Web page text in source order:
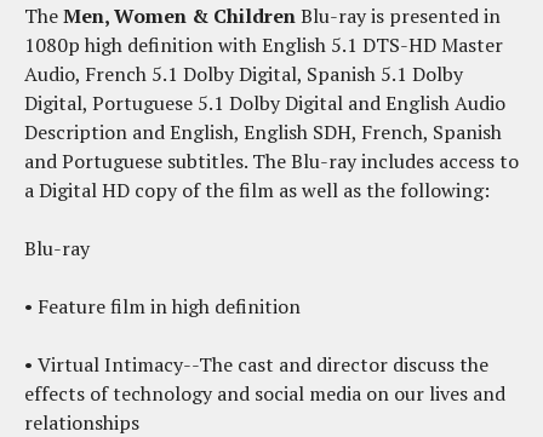
TheMen, Women & ChildrenBlu-ray is presented in
1080p high definition with English 5.1 DTS-HD Master
Audio, French 5.1 Dolby Digital, Spanish 5.1 Dolby
Digital, Portuguese 5.1 Dolby Digital and English Audio
Description and English, English SDH, French, Spanish
and Portuguese subtitles. The Blu-ray includes access to
a Digital HD copy of the film as well as the following:
Blu-ray
• Feature film in high definition
• Virtual Intimacy--The cast and director discuss the
effects of technology and social media on our lives and
relationships